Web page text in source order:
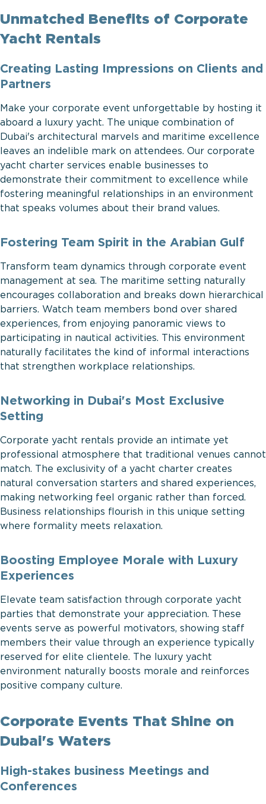
Unmatched Benefits of Corporate
Yacht Rentals
Creating Lasting Impressions on Clients and
Partners
Make your corporate event unforgettable by hosting it
aboard a luxury yacht. The unique combination of
Dubai's architectural marvels and maritime excellence
leaves an indelible mark on attendees. Our corporate
yacht charter services enable businesses to
demonstrate their commitment to excellence while
fostering meaningful relationships in an environment
that speaks volumes about their brand values.
Fostering Team Spirit in the Arabian Gulf
Transform team dynamics through corporate event
management at sea. The maritime setting naturally
encourages collaboration and breaks down hierarchical
barriers. Watch team members bond over shared
experiences, from enjoying panoramic views to
participating in nautical activities. This environment
naturally facilitates the kind of informal interactions
that strengthen workplace relationships.
Networking in Dubai's Most Exclusive
Setting
Corporate yacht rentals provide an intimate yet
professional atmosphere that traditional venues cannot
match. The exclusivity of a yacht charter creates
natural conversation starters and shared experiences,
making networking feel organic rather than forced.
Business relationships flourish in this unique setting
where formality meets relaxation.
Boosting Employee Morale with Luxury
Experiences
Elevate team satisfaction through corporate yacht
parties that demonstrate your appreciation. These
events serve as powerful motivators, showing staff
members their value through an experience typically
reserved for elite clientele. The luxury yacht
environment naturally boosts morale and reinforces
positive company culture.
Corporate Events That Shine on
Dubai's Waters
High-stakes business Meetings and
Conferences